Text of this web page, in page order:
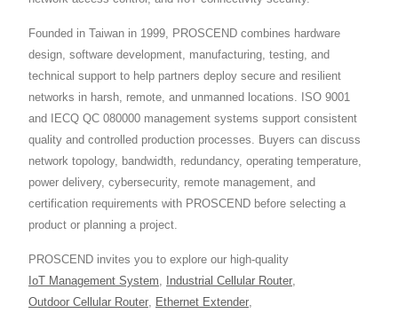
Founded in Taiwan in 1999, PROSCEND combines hardware
design, software development, manufacturing, testing, and
technical support to help partners deploy secure and resilient
networks in harsh, remote, and unmanned locations. ISO 9001
and IECQ QC 080000 management systems support consistent
quality and controlled production processes. Buyers can discuss
network topology, bandwidth, redundancy, operating temperature,
power delivery, cybersecurity, remote management, and
certification requirements with PROSCEND before selecting a
product or planning a project.
PROSCEND invites you to explore our high-quality
IoT Management System, Industrial Cellular Router,
Outdoor Cellular Router, Ethernet Extender,